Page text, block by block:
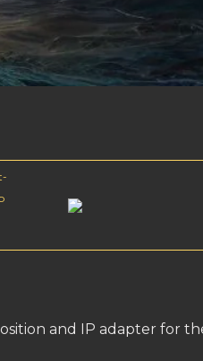
and IP adapter for